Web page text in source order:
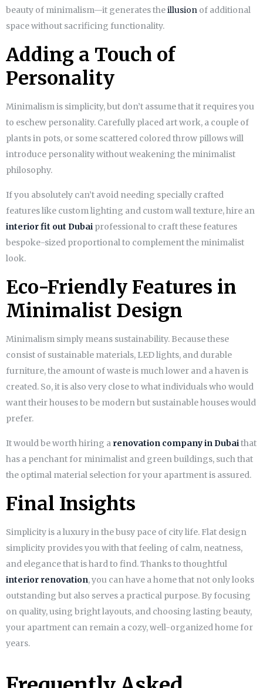
beauty of minimalism—it generates theillusion of additional
space without sacrificing functionality.
Adding a Touch of
Personality
Minimalism is simplicity, but don’t assume that it requires you
to eschew personality. Carefully placed art work, a couple of
plants in pots, or some scattered colored throw pillows will
introduce personality without weakening the minimalist
philosophy.
If you absolutely can’t avoid needing specially crafted
features like custom lighting and custom wall texture, hire an
interior fit out Dubai professional to craft these features
bespoke-sized proportional to complement the minimalist
look.
Eco-Friendly Features in
Minimalist Design
Minimalism simply means sustainability. Because these
consist of sustainable materials, LED lights, and durable
furniture, the amount of waste is much lower and a haven is
created. So, it is also very close to what individuals who would
want their houses to be modern but sustainable houses would
prefer.
It would be worth hiring a renovation company in Dubaithat
has a penchant for minimalist and green buildings, such that
the optimal material selection for your apartment is assured.
Final Insights
Simplicity is a luxury in the busy pace of city life. Flat design
simplicity provides you with that feeling of calm, neatness,
and elegance that is hard to find. Thanks to thoughtful
interior renovation, you can have a home that not only looks
outstanding but also serves a practical purpose. By focusing
on quality, using bright layouts, and choosing lasting beauty,
your apartment can remain a cozy, well-organized home for
years.